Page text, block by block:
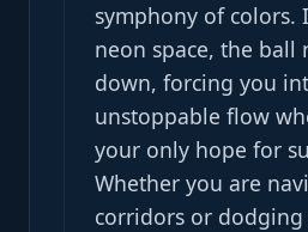
symphony of colors.
neon space, the ball
down, forcing you
unstoppable flow
your only hope for
Whether you are
corridors or